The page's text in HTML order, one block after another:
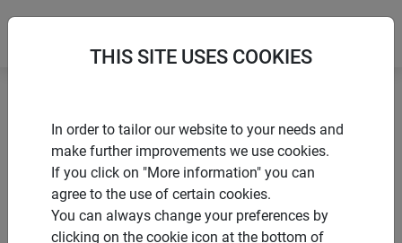
Lawn edge EASYMOW mowing edge
PRODUCTS
THIS SITE USES COOKIES
In order to tailor our website to your needs and
make further improvements we use cookies.
If you click on "More information" you can
agree to the use of certain cookies.
You can always change your preferences by
clicking on the cookie icon at the bottom of